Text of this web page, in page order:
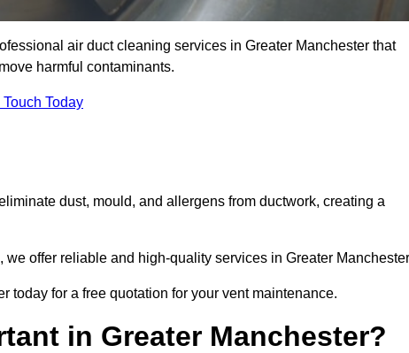
air duct cleaning services in Greater Manchester that
harmful contaminants.
Touch Today
dust, mould, and allergens from ductwork, creating a
offer reliable and high-quality services in Greater
today for a free quotation for your vent maintenance.
in Greater Manchester?